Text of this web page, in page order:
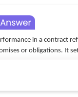
in a contract
or obligations. It